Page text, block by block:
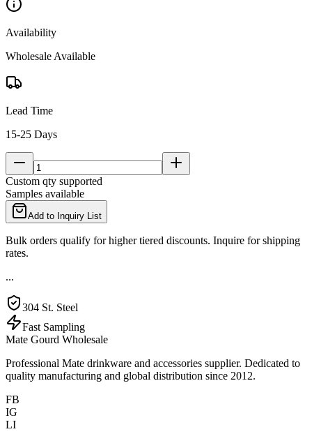
Availability
Wholesale Available
Lead Time
15-25 Days
Custom qty supported
Samples available
Add to Inquiry List
Bulk orders qualify for higher tiered discounts. Inquire for shipping
rates.
...
304 St. Steel
Fast Sampling
Mate Gourd Wholesale
Professional Mate drinkware and accessories supplier. Dedicated to
quality manufacturing and global distribution since 2012.
FB
IG
LI